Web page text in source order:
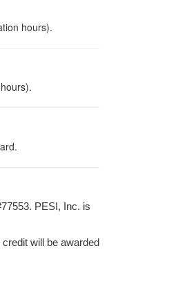
hours).
PESI, Inc. is
will be awarded